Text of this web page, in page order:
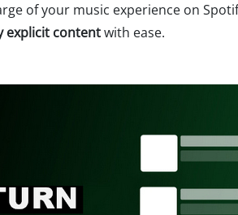
of your music experience on
explicit contentwith ease.